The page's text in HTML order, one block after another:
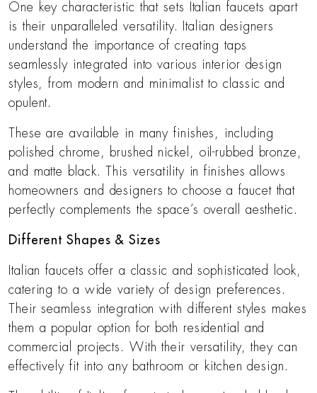
One key characteristic that sets Italian faucets apart
is their unparalleled versatility. Italian designers
understand the importance of creating taps
seamlessly integrated into various interior design
styles, from modern and minimalist to classic and
opulent.
These are available in many finishes, including
polished chrome, brushed nickel, oil-rubbed bronze,
and matte black. This versatility in finishes allows
homeowners and designers to choose a faucet that
perfectly complements the space’s overall aesthetic.
Different Shapes & Sizes
Italian faucets offer a classic and sophisticated look,
catering to a wide variety of design preferences.
Their seamless integration with different styles makes
them a popular option for both residential and
commercial projects. With their versatility, they can
effectively fit into any bathroom or kitchen design.